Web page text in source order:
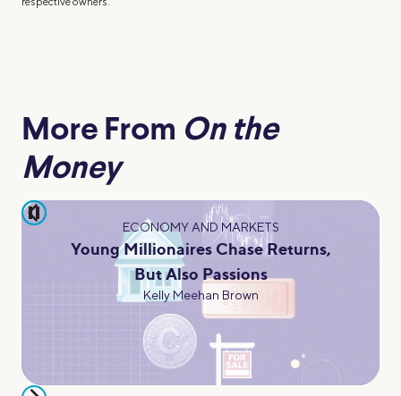
More From On the
Money
pause
ECONOMY AND MARKETS
Young Millionaires Chase Returns,
But Also Passions
Kelly Meehan Brown